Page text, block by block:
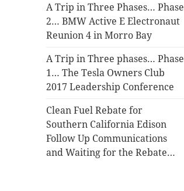
A Trip in Three Phases… Phase
2… BMW Active E Electronaut
Reunion 4 in Morro Bay
A Trip in Three phases… Phase
1… The Tesla Owners Club
2017 Leadership Conference
Clean Fuel Rebate for
Southern California Edison
Follow Up Communications
and Waiting for the Rebate…